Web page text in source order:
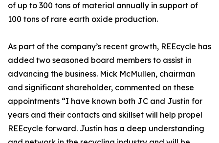
of up to 300 tons of material annually in support of
100 tons of rare earth oxide production.
As part of the company’s recent growth, REEcycle has
added two seasoned board members to assist in
advancing the business. Mick McMullen, chairman
and significant shareholder, commented on these
appointments “I have known both JC and Justin for
years and their contacts and skillset will help propel
REEcycle forward. Justin has a deep understanding